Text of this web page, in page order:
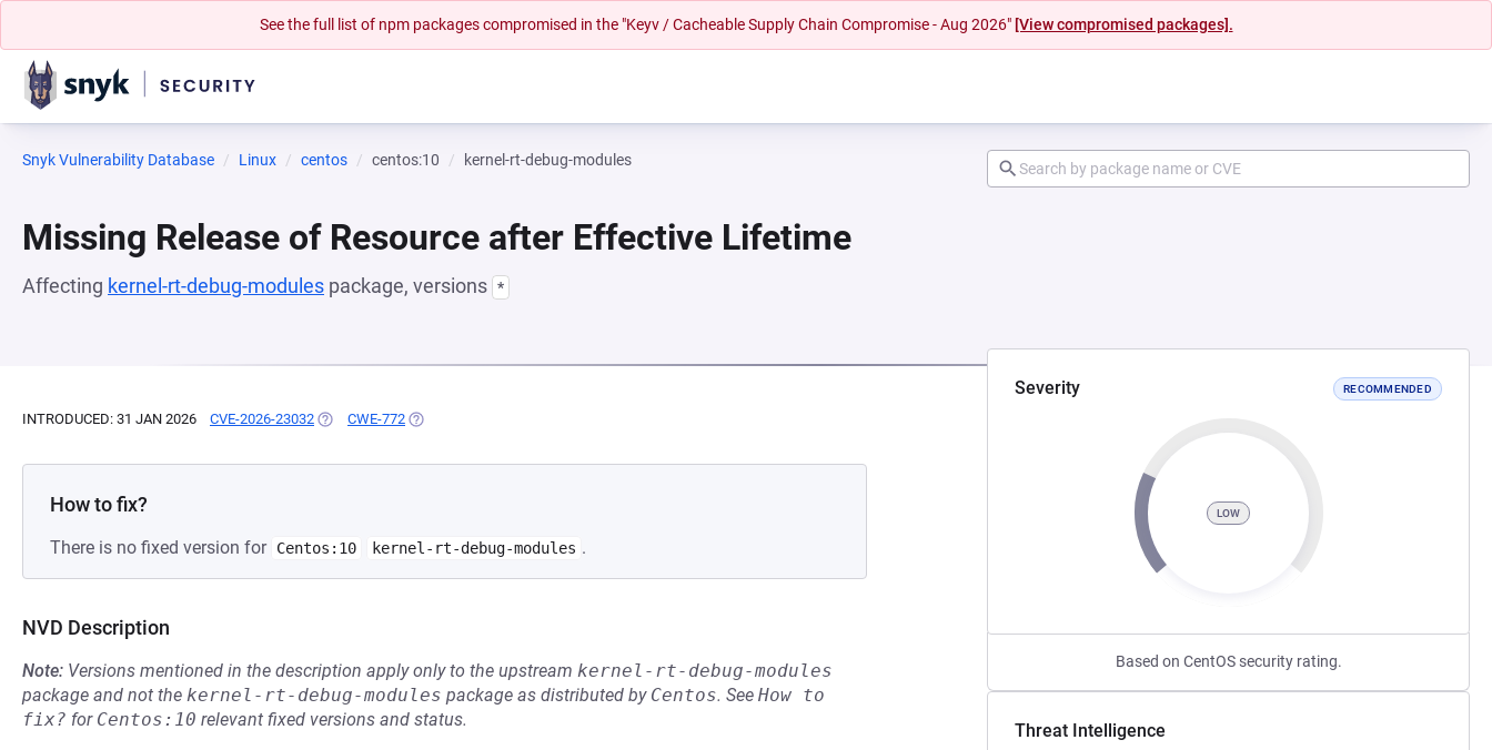
See the full list of npm packages compromised in the "Keyv / Cacheable Supply Chain Compromise - Aug 2026" [View compromised packages].
Snyk Vulnerability Database Linux centos centos:10 kernel-rt-debug-modules
Missing Release of Resource after Effective Lifetime
Affecting kernel-rt-debug-modules package, versions *
Severity RECOMMENDED
LOW
Based on CentOS security rating.
Threat Intelligence
INTRODUCED: 31 JAN 2026 CVE-2026-23032 (OPENS IN A NEW TAB)
CWE-772 (OPENS IN A NEW TAB)
How to fix?
There is no fixed version for Centos:10 kernel-rt-debug-modules .
NVD Description
Note: Versions mentioned in the description apply only to the upstream kernel-rt-debug-modules
package and not the kernel-rt-debug-modules package as distributed by Centos. See How to
fix? for Centos:10 relevant fixed versions and status.